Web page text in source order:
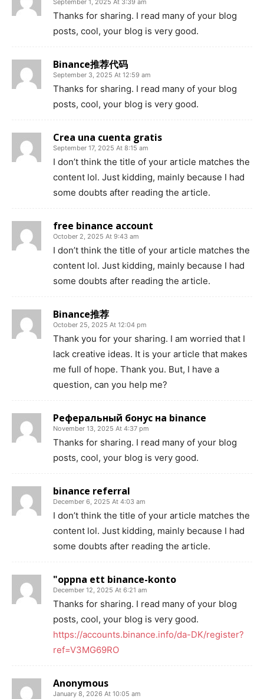
September 1, 2025 At 3:39 am
Thanks for sharing. I read many of your blog
posts, cool, your blog is very good.
Binance推荐代码
September 3, 2025 At 12:59 am
Thanks for sharing. I read many of your blog
posts, cool, your blog is very good.
Crea una cuenta gratis
September 17, 2025 At 8:15 am
I don’t think the title of your article matches the
content lol. Just kidding, mainly because I had
some doubts after reading the article.
free binance account
October 2, 2025 At 9:43 am
I don’t think the title of your article matches the
content lol. Just kidding, mainly because I had
some doubts after reading the article.
Binance推荐
October 25, 2025 At 12:04 pm
Thank you for your sharing. I am worried that I
lack creative ideas. It is your article that makes
me full of hope. Thank you. But, I have a
question, can you help me?
Реферальный бонус на binance
November 13, 2025 At 4:37 pm
Thanks for sharing. I read many of your blog
posts, cool, your blog is very good.
binance referral
December 6, 2025 At 4:03 am
I don’t think the title of your article matches the
content lol. Just kidding, mainly because I had
some doubts after reading the article.
"oppna ett binance-konto
December 12, 2025 At 6:21 am
Thanks for sharing. I read many of your blog
posts, cool, your blog is very good.
https://accounts.binance.info/da-DK/register?
ref=V3MG69RO
Anonymous
January 8, 2026 At 10:05 am